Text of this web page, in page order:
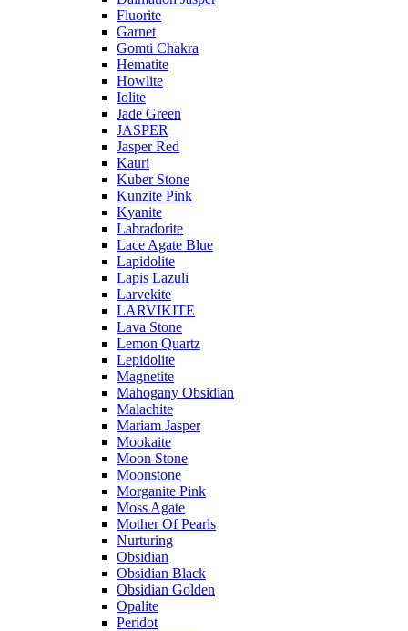
Fluorite
Garnet
Gomti Chakra
Hematite
Howlite
Iolite
Jade Green
JASPER
Jasper Red
Kauri
Kuber Stone
Kunzite Pink
Kyanite
Labradorite
Lace Agate Blue
Lapidolite
Lapis Lazuli
Larvekite
LARVIKITE
Lava Stone
Lemon Quartz
Lepidolite
Magnetite
Mahogany Obsidian
Malachite
Mariam Jasper
Mookaite
Moon Stone
Moonstone
Morganite Pink
Moss Agate
Mother Of Pearls
Nurturing
Obsidian
Obsidian Black
Obsidian Golden
Opalite
Peridot